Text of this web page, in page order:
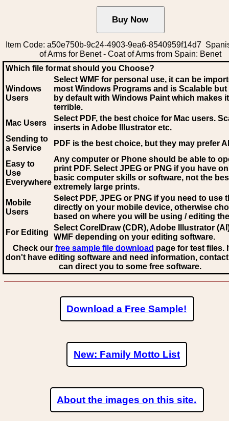
Item Code: a50e750b-9c24-4903-9ea6-8540959f14d7
of Arms for Benet - Coat of Arms from Spain: Benet
Which file format should you Choose?
Windows
Users
Select WMF for personal use, it can be
most Windows Programs and is Scalable
by default with Windows Paint which makes
terrible.
Mac Users
Select PDF, the best choice for Mac users.
inserts in Adobe Illustrator etc.
Sending to
a Service
PDF is the best choice, but they may prefer AI
Easy to
Use
Everywhere
Any computer or Phone should be able to
print PDF. Select JPEG or PNG if you have
basic computer skills or software, not the
extremely large prints.
Mobile
Users
Select PDF, JPEG or PNG if you need to use
directly on your mobile device, otherwise
based on where you will be using / editing
For Editing
Select CorelDraw (CDR), Adobe Illustrator
WMF depending on your editing software.
Check our free sample file download page for test files.
don't have editing software and need information,
can direct you to some free software.
Download a Free Sample!
New: Family Motto List
About the images on this site.